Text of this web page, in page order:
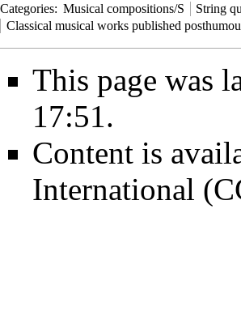
Categories: Musical compositions/S
String
Classical musical works published
This page was
17:51.
Content is
International